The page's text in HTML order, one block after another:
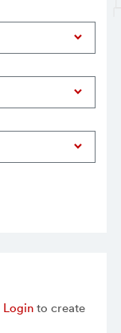
Loginto create